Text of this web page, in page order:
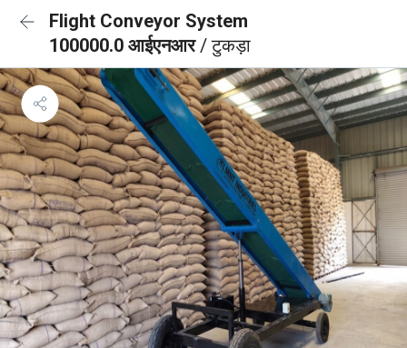
Flight Conveyor System
100000.0 आईएनआर/ टुकड़ा